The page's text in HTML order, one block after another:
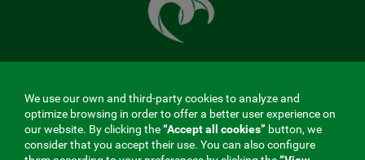
that
takes
MENÚ
REDES
We use our own and third-party cookies to analyze and
optimize browsing in order to offer a better user experience on
our website. By clicking the“Accept all cookies” button, we
consider that you accept their use. You can also configure